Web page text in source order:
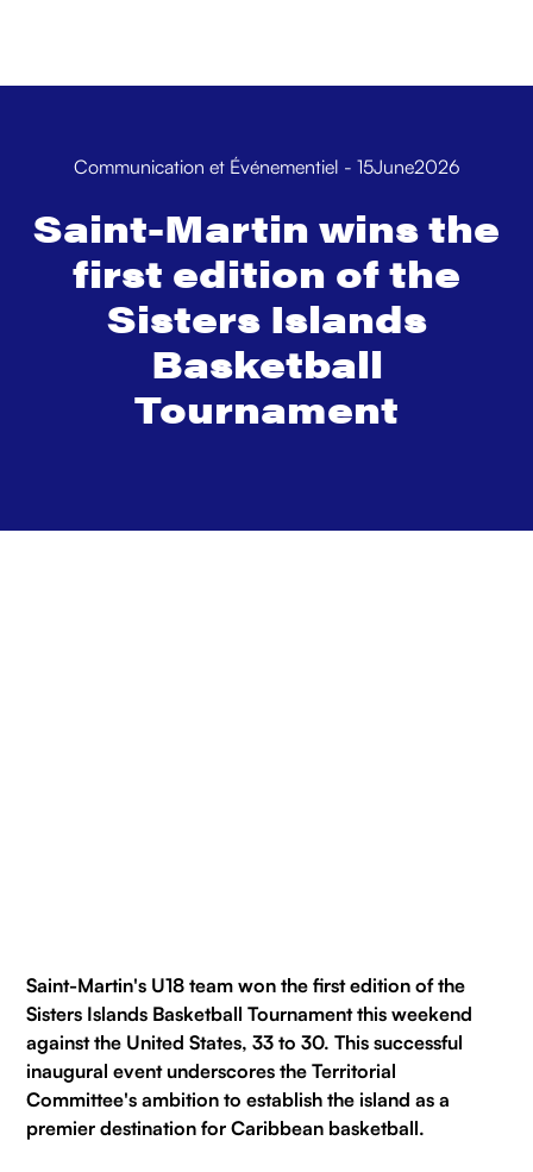
Communication et Événementiel - 15June2026
Saint-Martin wins the
first edition of the
Sisters Islands
Basketball
Tournament
Saint-Martin's U18 team won the first edition of the
Sisters Islands Basketball Tournament this weekend
against the United States, 33 to 30. This successful
inaugural event underscores the Territorial
Committee's ambition to establish the island as a
premier destination for Caribbean basketball.